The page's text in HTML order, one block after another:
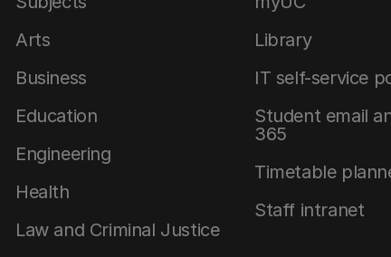
Arts
Business
Education
Engineering
Health
Law and Criminal Justice
Library
IT self-service
Student email
365
Timetable
Staff intranet